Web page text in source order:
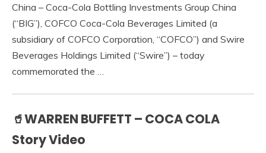
China – Coca-Cola Bottling Investments Group China
(“BIG”), COFCO Coca-Cola Beverages Limited (a
subsidiary of COFCO Corporation, “COFCO”) and Swire
Beverages Holdings Limited (“Swire”) – today
commemorated the …
🥤WARREN BUFFETT – COCA COLA
Story Video